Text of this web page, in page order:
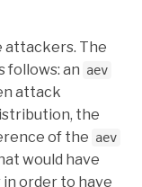
attackers. The
follows: an aev
attack
the
of the aev
would have
order to have